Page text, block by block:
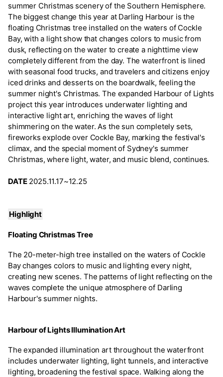
summer Christmas scenery of the Southern Hemisphere.
The biggest change this year at Darling Harbour is the
floating Christmas tree installed on the waters of Cockle
Bay, with a light show that changes colors to music from
dusk, reflecting on the water to create a nighttime view
completely different from the day. The waterfront is lined
with seasonal food trucks, and travelers and citizens enjoy
iced drinks and desserts on the boardwalk, feeling the
summer night's Christmas. The expanded Harbour of Lights
project this year introduces underwater lighting and
interactive light art, enriching the waves of light
shimmering on the water. As the sun completely sets,
fireworks explode over Cockle Bay, marking the festival's
climax, and the special moment of Sydney's summer
Christmas, where light, water, and music blend, continues.
DATE2025.11.17~12.25
Highlight
Floating Christmas Tree
The 20-meter-high tree installed on the waters of Cockle
Bay changes colors to music and lighting every night,
creating new scenes. The patterns of light reflecting on the
waves complete the unique atmosphere of Darling
Harbour's summer nights.
Harbour of Lights Illumination Art
The expanded illumination art throughout the waterfront
includes underwater lighting, light tunnels, and interactive
lighting, broadening the festival space. Walking along the